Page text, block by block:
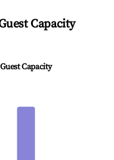
Capacity
Capacity